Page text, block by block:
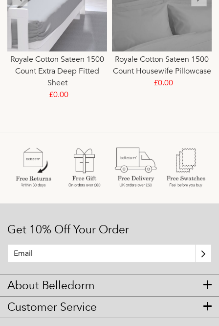
Royale Cotton Sateen 1500
Count Extra Deep Fitted
Sheet
£0.00
Royale Cotton Sateen 1500
Count Housewife Pillowcase
£0.00
Get 10% Off Your Order
About Belledorm
Customer Service